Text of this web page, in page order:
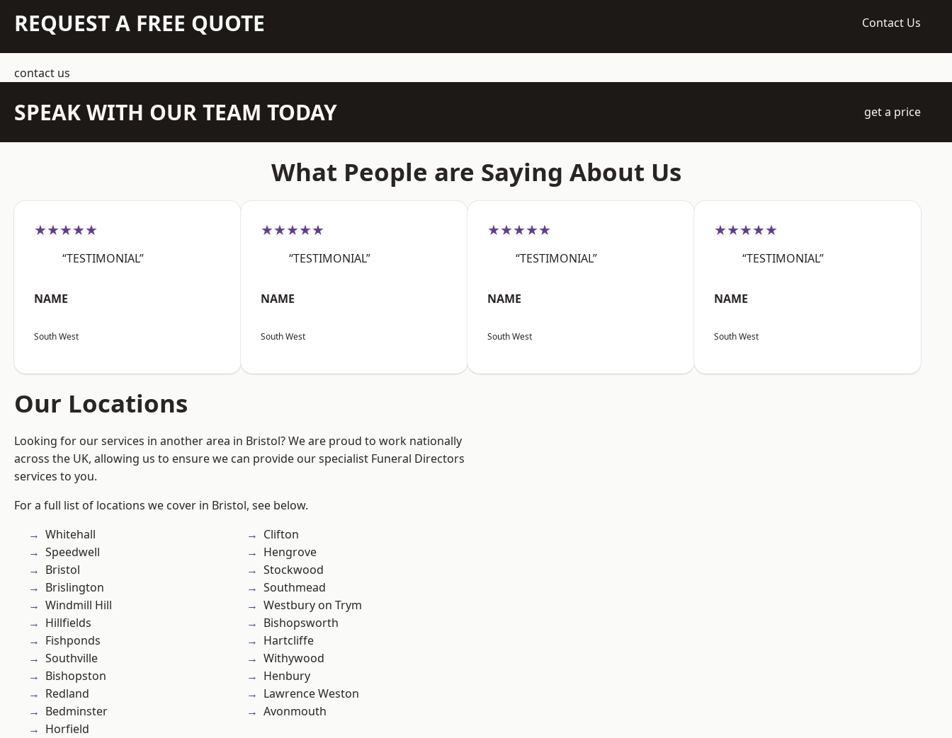
REQUEST A FREE QUOTE Contact Us
contact us
SPEAK WITH OUR TEAM TODAY get a price
What People are Saying About Us
★★★★★
“TESTIMONIAL”
NAME
South West
★★★★★
“TESTIMONIAL”
NAME
South West
★★★★★
“TESTIMONIAL”
NAME
South West
★★★★★
“TESTIMONIAL”
NAME
South West
Our Locations
Looking for our services in another area in Bristol? We are proud to work nationally
across the UK, allowing us to ensure we can provide our specialist Funeral Directors
services to you.
For a full list of locations we cover in Bristol, see below.
Whitehall
Speedwell
Bristol
Brislington
Windmill Hill
Hillfields
Fishponds
Southville
Bishopston
Redland
Bedminster
Horfield
Clifton
Hengrove
Stockwood
Southmead
Westbury on Trym
Bishopsworth
Hartcliffe
Withywood
Henbury
Lawrence Weston
Avonmouth